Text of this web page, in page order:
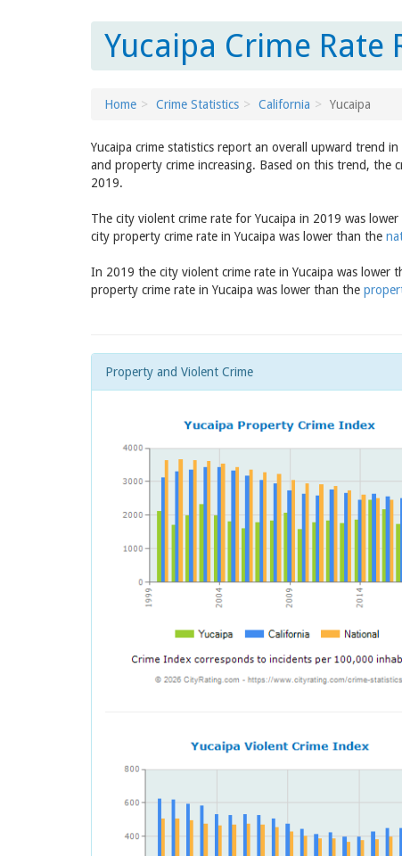
Yucaipa Crime Rate
Home Crime Statistics California Yucaipa
Yucaipa crime statistics report an overall upward trend
and property crime increasing. Based on this trend, the
2019.
The city violent crime rate for Yucaipa in 2019 was
city property crime rate in Yucaipa was lower than the
In 2019 the city violent crime rate in Yucaipa was lower
property crime rate in Yucaipa was lower than the
Property and Violent Crime